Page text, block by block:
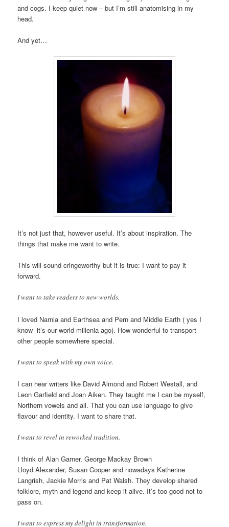
and cogs. I keep quiet now – but I’m still anatomising in my
head.
And yet…
It’s not just that, however useful. It’s about inspiration. The
things that make me want to write.
This will sound cringeworthy but it is true: I want to pay it
forward.
I want to take readers to new worlds.
I loved Narnia and Earthsea and Pern and Middle Earth ( yes I
know -it’s our world millenia ago). How wonderful to transport
other people somewhere special.
I want to speak with my own voice.
I can hear writers like David Almond and Robert Westall, and
Leon Garfield and Joan Aiken. They taught me I can be myself,
Northern vowels and all. That you can use language to give
flavour and identity. I want to share that.
I want to revel in reworked tradition.
I think of Alan Garner, George Mackay Brown
Lloyd Alexander, Susan Cooper and nowadays Katherine
Langrish, Jackie Morris and Pat Walsh. They develop shared
folklore, myth and legend and keep it alive. It’s too good not to
pass on.
I want to express my delight in transformation.